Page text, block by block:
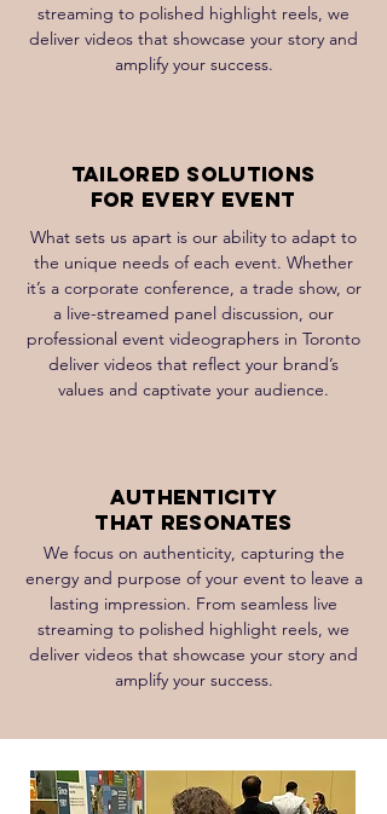
streaming to polished highlight reels, we
deliver videos that showcase your story and
amplify your success.
Tailored Solutions
for Every Event
What sets us apart is our ability to adapt to
the unique needs of each event. Whether
it’s a corporate conference, a trade show, or
a live-streamed panel discussion, our
professional event videographers in Toronto
deliver videos that reflect your brand’s
values and captivate your audience.
Authenticity
That Resonates
We focus on authenticity, capturing the
energy and purpose of your event to leave a
lasting impression. From seamless live
streaming to polished highlight reels, we
deliver videos that showcase your story and
amplify your success.